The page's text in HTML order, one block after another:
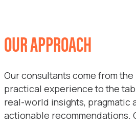
OUR APPROACH
Our consultants come from
practical experience to the
real-world insights, pragmatic
actionable recommendations.